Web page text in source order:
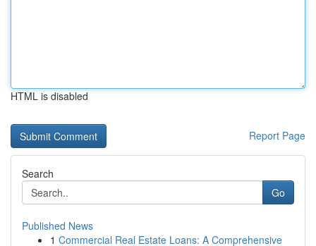
HTML is disabled
Report Page
Search
Go
Published News
1 Commercial Real Estate Loans: A Comprehensive